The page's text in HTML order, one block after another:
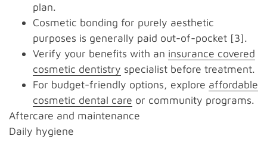
plan.
Cosmetic bonding for purely aesthetic
purposes is generally paid out-of-pocket [3].
Verify your benefits with an insurance covered
cosmetic dentistry specialist before treatment.
For budget-friendly options, explore affordable
cosmetic dental care or community programs.
Aftercare and maintenance
Daily hygiene